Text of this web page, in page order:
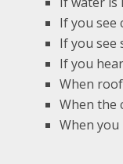
If you see
If you see
If you
When
When the
When